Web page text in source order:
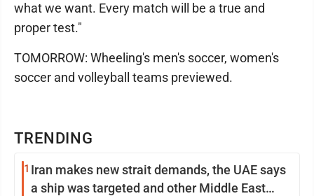
TRENDING
1 Iran makes new strait demands, the UAE says
a ship was targeted and other Middle East
what we want. Every match will be a true and
proper test."
TOMORROW: Wheeling's men's soccer, women's
soccer and volleyball teams previewed.